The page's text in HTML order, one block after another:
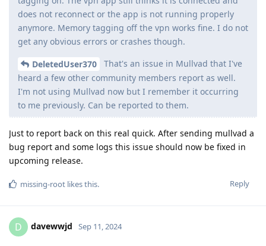
does not reconnect or the app is not running properly
anymore. Memory tagging off the vpn works fine. I do not
get any obvious errors or crashes though.
DeletedUser370
That's an issue in Mullvad that I've
heard a few other community members report as well.
I'm not using Mullvad now but I remember it occurring
to me previously. Can be reported to them.
Just to report back on this real quick. After sending mullvad a
bug report and some logs this issue should now be fixed in
upcoming release.
Reply
missing-root likes this.
D davewwjd Sep 11, 2024